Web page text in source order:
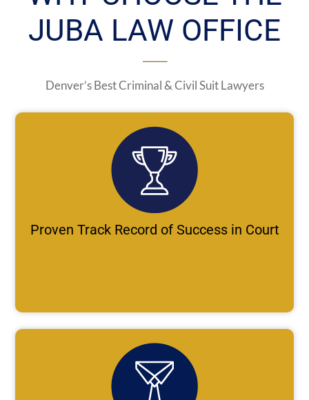
JUBA LAW OFFICE
Denver’s Best Criminal & Civil Suit Lawyers
Proven Track Record of Success in Court